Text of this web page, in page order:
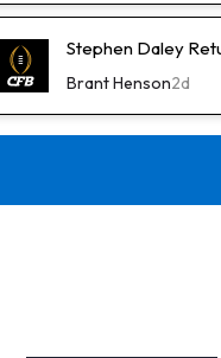
Stephen Daley
Brant Henson2d